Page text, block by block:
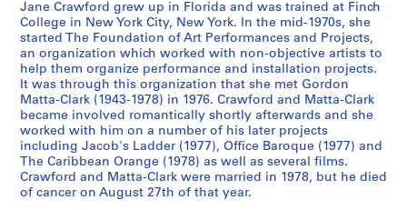
1
9
7
0
-
1
9
7
8
]
Jane Crawford grew up in Florida and was trained at Finch
College in New York City, New York. In the mid-1970s, she
started The Foundation of Art Performances and Projects,
an organization which worked with non-objective artists to
help them organize performance and installation projects.
It was through this organization that she met Gordon
Matta-Clark (1943-1978) in 1976. Crawford and Matta-Clark
became involved romantically shortly afterwards and she
worked with him on a number of his later projects
including Jacob's Ladder (1977), Office Baroque (1977) and
The Caribbean Orange (1978) as well as several films.
Crawford and Matta-Clark were married in 1978, but he died
of cancer on August 27th of that year.